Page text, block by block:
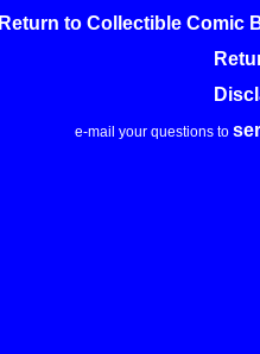
Return to Collectible Comic
e-mail your questions to